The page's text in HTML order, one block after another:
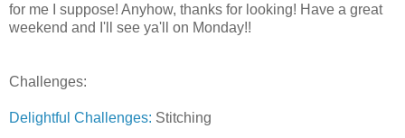
for me I suppose! Anyhow, thanks for looking! Have a great
weekend and I'll see ya'll on Monday!!
Challenges:
Delightful Challenges: Stitching